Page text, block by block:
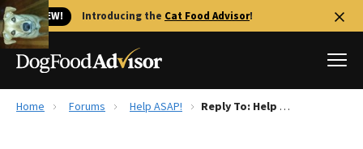
🐱 NEW! Introducing the Cat Food Advisor!
Home Forums Help ASAP! Reply To: Help ASAP!